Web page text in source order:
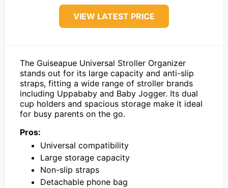
VIEW LATEST PRICE
The Guiseapue Universal Stroller Organizer
stands out for its large capacity and anti-slip
straps, fitting a wide range of stroller brands
including Uppababy and Baby Jogger. Its dual
cup holders and spacious storage make it ideal
for busy parents on the go.
Pros:
Universal compatibility
Large storage capacity
Non-slip straps
Detachable phone bag